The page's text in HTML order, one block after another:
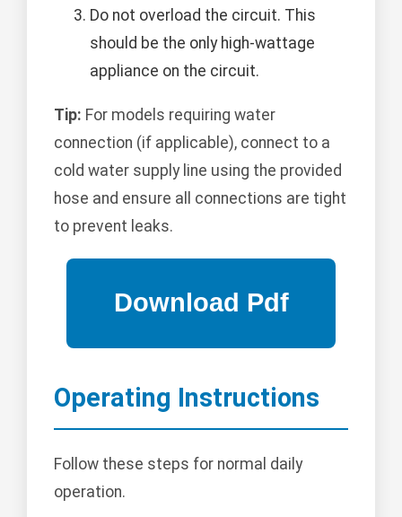
Do not overload the circuit. This
should be the only high-wattage
appliance on the circuit.
Tip: For models requiring water
connection (if applicable), connect to a
cold water supply line using the provided
hose and ensure all connections are tight
to prevent leaks.
Operating Instructions
Follow these steps for normal daily
operation.